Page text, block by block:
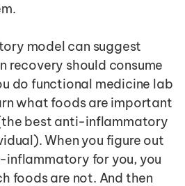
model can suggest
recovery should consume
do functional medicine lab
what foods are important
best anti-inflammatory
When you figure out
for you, you
foods are not. And then